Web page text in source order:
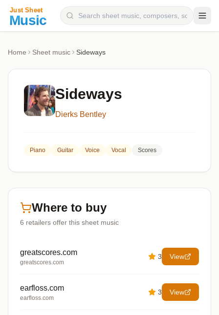
Categories
Genres
Home Sheet music Sideways
Sideways
Dierks Bentley
Piano Guitar Voice Vocal Scores
Where to buy
6 retailers offer this sheet music
greatscores.com
greatscores.com
3 View
earfloss.com
earfloss.com
3 View